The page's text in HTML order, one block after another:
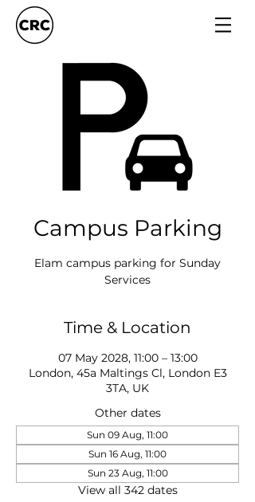
Campus Parking
Elam campus parking for Sunday
Services
Time & Location
07 May 2028, 11:00 – 13:00
London, 45a Maltings Cl, London E3
3TA, UK
Other dates
Sun 09 Aug, 11:00
Sun 16 Aug, 11:00
Sun 23 Aug, 11:00
View all 342 dates